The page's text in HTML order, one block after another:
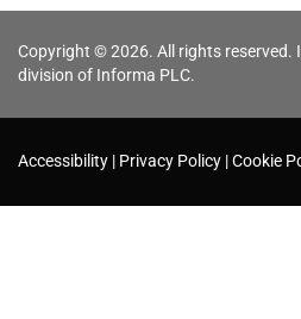
Copyright © 2026. All rights
division of Informa PLC.
Accessibility Privacy Policy Cookie